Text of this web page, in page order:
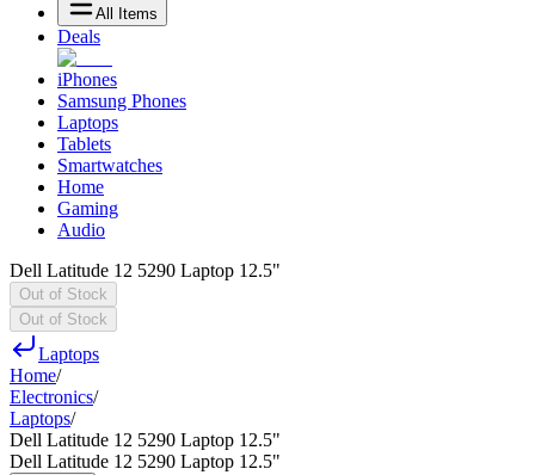
All Items
Deals
iPhones
Samsung Phones
Laptops
Tablets
Smartwatches
Home
Gaming
Audio
Dell Latitude 12 5290 Laptop 12.5"
Out of Stock
Out of Stock
Laptops
Home/
Electronics/
Laptops/
Dell Latitude 12 5290 Laptop 12.5"
Dell Latitude 12 5290 Laptop 12.5"